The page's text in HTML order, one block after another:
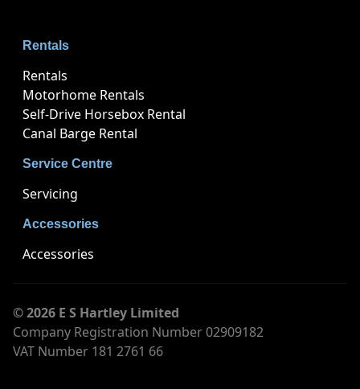
Rentals
Rentals
Motorhome Rentals
Self-Drive Horsebox Rental
Canal Barge Rental
Service Centre
Servicing
Accessories
Accessories
© 2026 E S Hartley Limited
Company Registration Number 02909182
VAT Number 181 2761 66